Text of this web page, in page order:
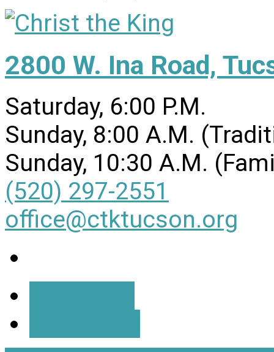
2800 W. Ina Road,
Saturday, 6:00 P.M.
Sunday, 8:00 A.M.
Sunday, 10:30 A.M.
(520) 297-2551
office@ctktucson.org